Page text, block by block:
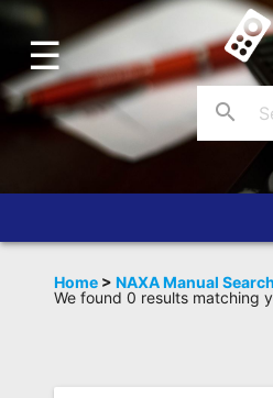
Home
Account
Blog
About
Dead
FAQ
☰
search
Home >NAXA Manual
We found 0 results matching